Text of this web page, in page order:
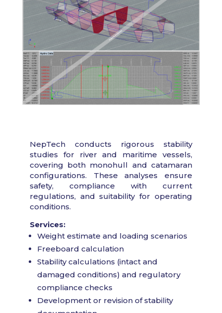
NepTech conducts rigorous stability
studies for river and maritime vessels,
covering both monohull and catamaran
configurations. These analyses ensure
safety, compliance with current
regulations, and suitability for operating
conditions.
Services:
Weight estimate and loading scenarios
Freeboard calculation
Stability calculations (intact and
damaged conditions) and regulatory
compliance checks
Development or revision of stability